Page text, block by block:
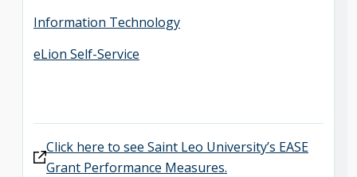
Information Technology
eLion Self-Service
Click here to see Saint Leo University’s EASE
Grant Performance Measures.